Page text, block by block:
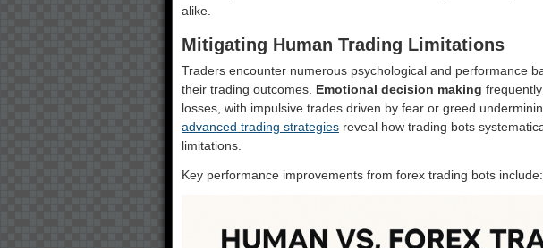
alike.
Mitigating Human Trading Limitations
Traders encounter numerous psychological and performance
their trading outcomes. Emotional decision making
losses, with impulsive trades driven by fear or greed
advanced trading strategies reveal how trading bots
limitations.
Key performance improvements from forex trading bots include: